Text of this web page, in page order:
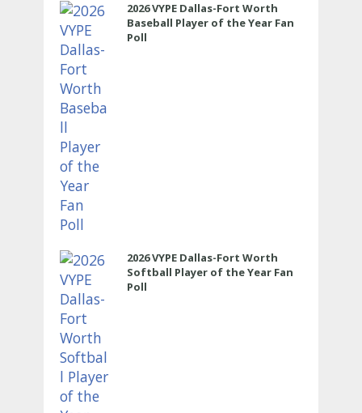
2026 VYPE Dallas-Fort Worth
Baseball Player of the Year Fan
Poll
2026 VYPE Dallas-Fort Worth
Softball Player of the Year Fan
Poll